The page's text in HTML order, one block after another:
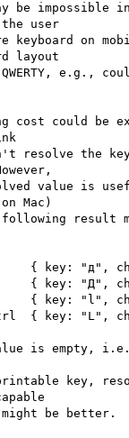
be impossible
user
keyboard on
layout
e.g.,
cost could be
resolve the
value is
Mac)
result
{ key: "д",
{ key: "Д",
{ key: "l",
{ key: "L",
is empty,
key,
be better.